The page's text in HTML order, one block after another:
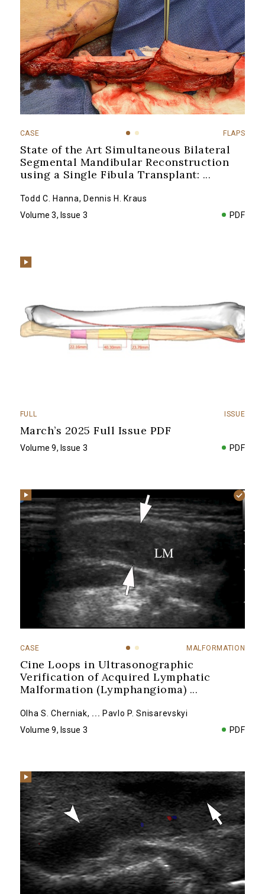
CASE FLAPS
State of the Art Simultaneous Bilateral
Segmental Mandibular Reconstruction
using a Single Fibula Transplant: ...
Todd C. Hanna, Dennis H. Kraus
Volume 3, Issue 3
PDF
FULL ISSUE
March’s 2025 Full Issue PDF
Volume 9, Issue 3 PDF
CASE MALFORMATION
Cine Loops in Ultrasonographic
Verification of Acquired Lymphatic
Malformation (Lymphangioma) ...
Olha S. Cherniak, ... Pavlo P. Snisarevskyi
Volume 9, Issue 3
PDF